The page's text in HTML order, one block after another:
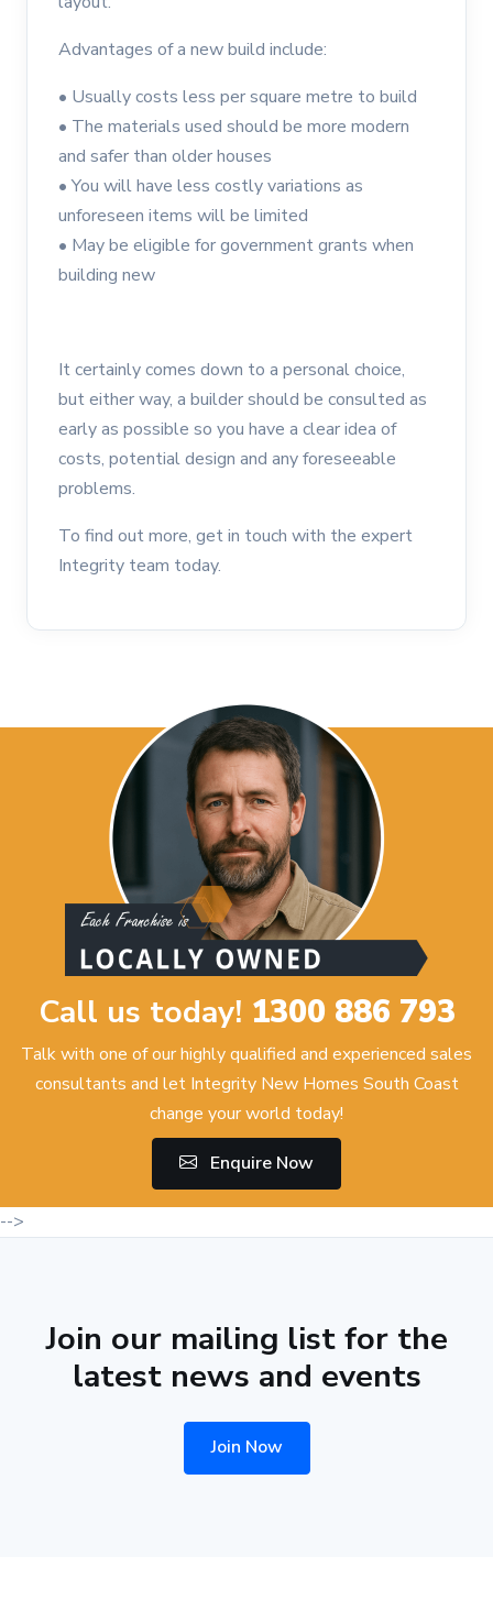
Advantages of a new build include:
• Usually costs less per square metre to build
• The materials used should be more modern
and safer than older houses
• You will have less costly variations as
unforeseen items will be limited
• May be eligible for government grants when
building new
It certainly comes down to a personal choice,
but either way, a builder should be consulted as
early as possible so you have a clear idea of
costs, potential design and any foreseeable
problems.
To find out more, get in touch with the expert
Integrity team today.
Call us today! 1300 886 793
Talk with one of our highly qualified and experienced sales
consultants and let Integrity New Homes South Coast
change your world today!
Enquire Now
-->
Join our mailing list for the
latest news and events
Join Now